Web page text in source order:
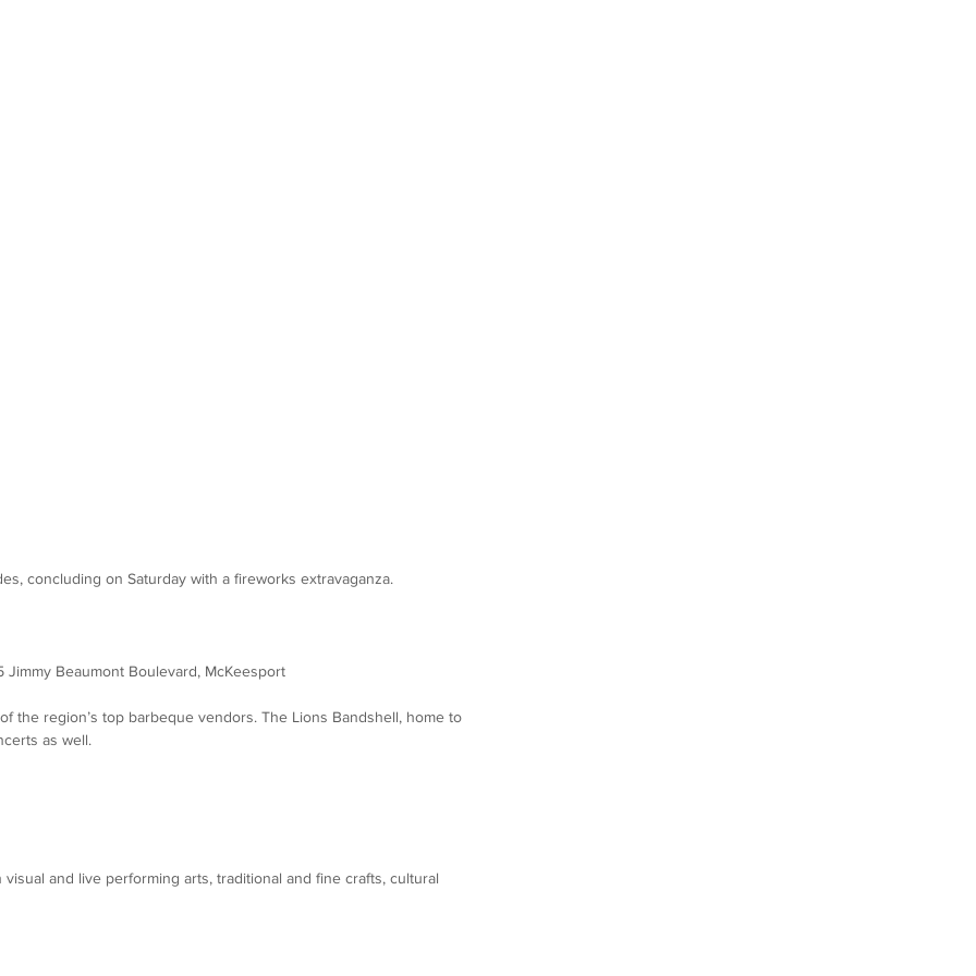
concluding on Saturday with a fireworks extravaganza.
Beaumont Boulevard, McKeesport
the region’s top barbeque vendors. The Lions Bandshell, home to
as well.
and live performing arts, traditional and fine crafts, cultural